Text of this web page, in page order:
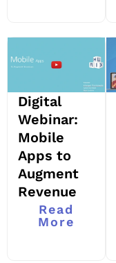
Digital
Webinar:
Mobile
Apps to
Augment
Revenue
Read
More